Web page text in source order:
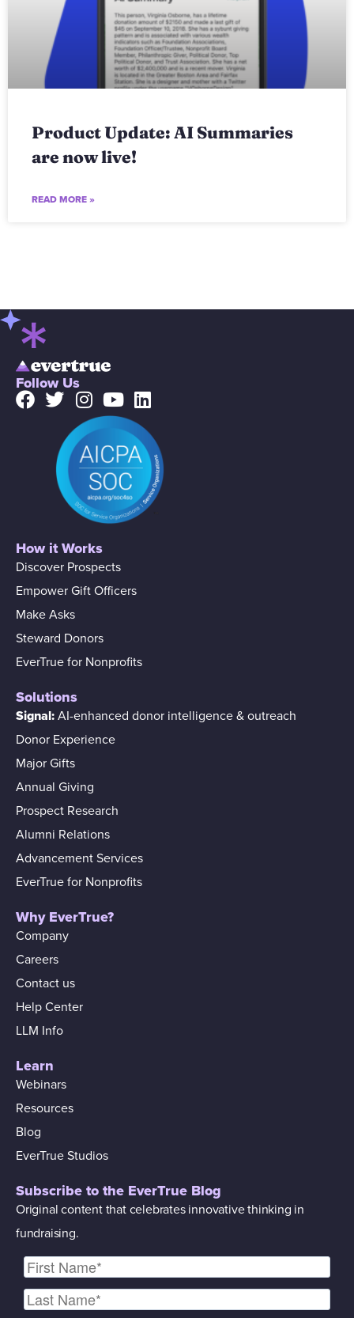
Product Update: AI Summaries
are now live!
READ MORE »
Follow Us
How it Works
Discover Prospects
Empower Gift Officers
Make Asks
Steward Donors
EverTrue for Nonprofits
Solutions
Signal: AI-enhanced donor intelligence & outreach
Donor Experience
Major Gifts
Annual Giving
Prospect Research
Alumni Relations
Advancement Services
EverTrue for Nonprofits
Why EverTrue?
Company
Careers
Contact us
Help Center
LLM Info
Learn
Webinars
Resources
Blog
EverTrue Studios
Subscribe to the EverTrue Blog
Original content that celebrates innovative thinking in
fundraising.